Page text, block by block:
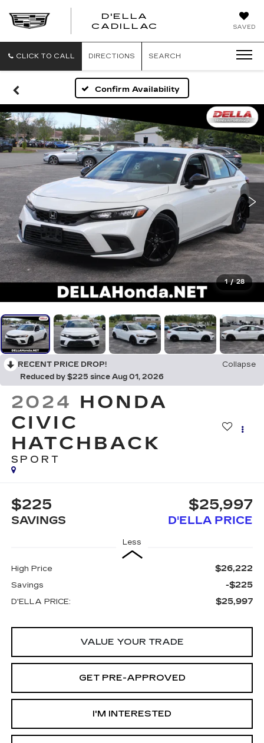
SAVED
D'ELLA
CADILLAC
CLICK TO CALL DIRECTIONS SEARCH
Confirm Availability
1 / 28
RECENT PRICE DROP!
Collapse
Reduced by $225 since Aug 01, 2026
2024 HONDA
CIVIC
HATCHBACK
SPORT
$225
SAVINGS
$25,997
D'ELLA PRICE
Less
High Price $26,222
Savings -$225
D'ELLA PRICE: $25,997
VALUE YOUR TRADE
GET PRE-APPROVED
I'M INTERESTED